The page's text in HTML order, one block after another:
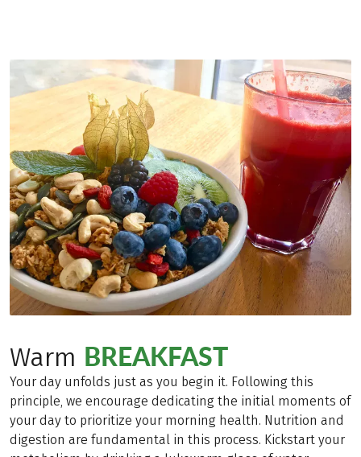
Warm BREAKFAST
Your day unfolds just as you begin it. Following this
principle, we encourage dedicating the initial moments of
your day to prioritize your morning health. Nutrition and
digestion are fundamental in this process. Kickstart your